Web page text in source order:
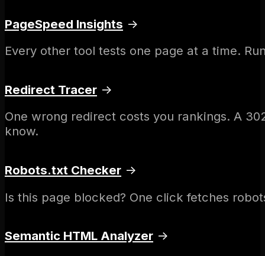
PageSpeed Insights →
Every other tool tests one page at a time.
Redirect Tracer →
One wrong redirect costs you rankings. A
know.
Robots.txt Checker →
Is this page blocked? One click fetches
Semantic HTML Analyzer →